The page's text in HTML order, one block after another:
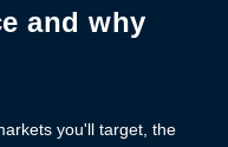
and why
you'll target, the